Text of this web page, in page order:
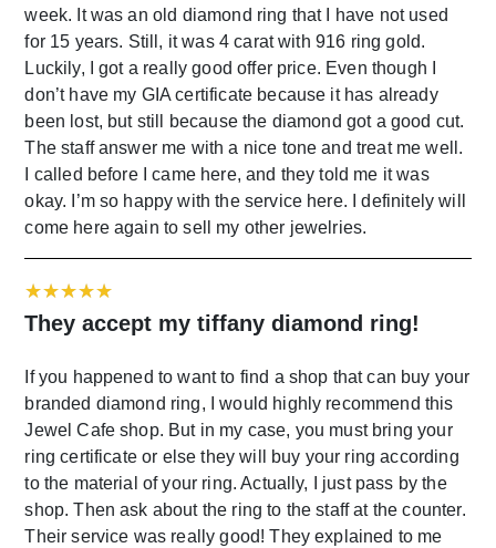
week. It was an old diamond ring that I have not used
for 15 years. Still, it was 4 carat with 916 ring gold.
Luckily, I got a really good offer price. Even though I
don’t have my GIA certificate because it has already
been lost, but still because the diamond got a good cut.
The staff answer me with a nice tone and treat me well.
I called before I came here, and they told me it was
okay. I’m so happy with the service here. I definitely will
come here again to sell my other jewelries.
They accept my tiffany diamond ring!
If you happened to want to find a shop that can buy your
branded diamond ring, I would highly recommend this
Jewel Cafe shop. But in my case, you must bring your
ring certificate or else they will buy your ring according
to the material of your ring. Actually, I just pass by the
shop. Then ask about the ring to the staff at the counter.
Their service was really good! They explained to me